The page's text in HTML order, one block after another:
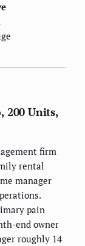
200 Units,
firm
rental
manager
pain
end owner
roughly 14